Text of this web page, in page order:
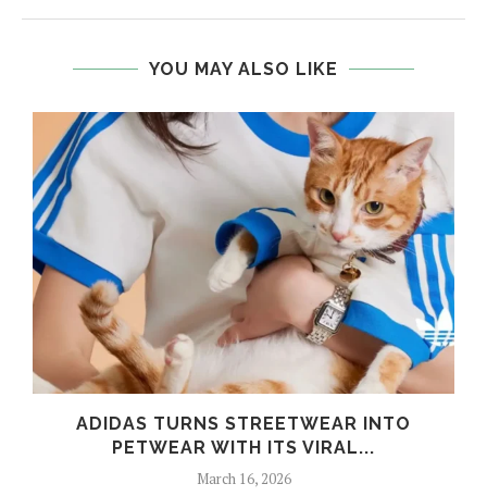
YOU MAY ALSO LIKE
ADIDAS TURNS STREETWEAR INTO
PETWEAR WITH ITS VIRAL...
March 16, 2026